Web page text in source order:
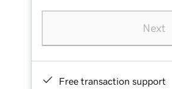
Next
Free transaction support